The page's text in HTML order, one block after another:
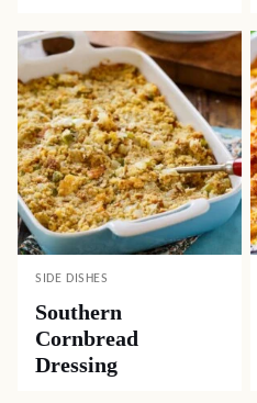
SIDE DISHES
Southern
Cornbread
Dressing